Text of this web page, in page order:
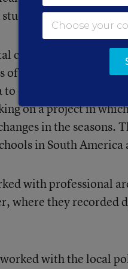
a textbook.”
cameras to teach her
the area just outside
estimate visibility,
on a project in
in the seasons.
in South America
with professional
where they
with the local